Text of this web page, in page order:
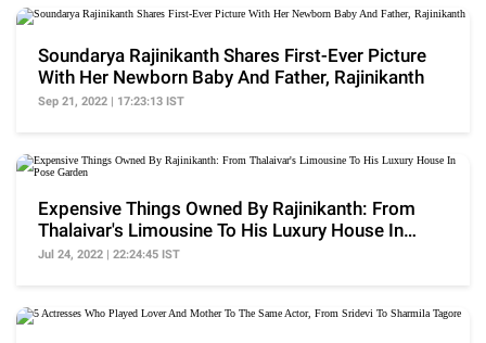
Soundarya Rajinikanth Shares First-Ever Picture
With Her Newborn Baby And Father, Rajinikanth
Sep 21, 2022 | 17:23:13 IST
Expensive Things Owned By Rajinikanth: From
Thalaivar's Limousine To His Luxury House In
Pose Garden
Jul 24, 2022 | 22:24:45 IST